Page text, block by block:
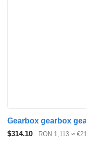
Gearbox gearbox
$314.10
RON 1,113 ≈